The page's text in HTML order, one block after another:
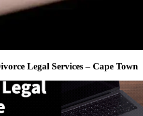
Legal Services – Cape Town